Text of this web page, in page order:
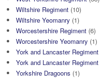
Wiltshire Regiment (10)
Wiltshire Yeomanry (1)
Worcestershire Regiment (6)
Worcestershire Yeomanry (1)
York and Lancaster Regiment
York and Lancaster Regiment
Yorkshire Dragoons (1)